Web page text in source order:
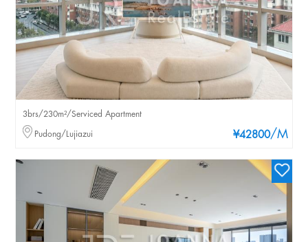
¥42800/M
3brs/230m²/Serviced Apartment
Pudong/Lujiazui